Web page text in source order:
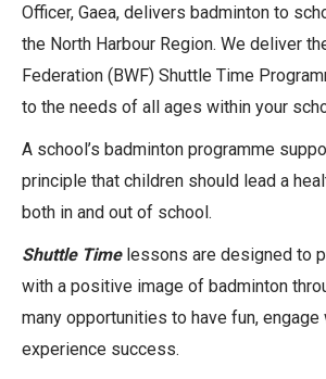
Officer, Gaea, delivers badminton to
the North Harbour Region. We deliver
Federation (BWF) Shuttle Time
to the needs of all ages within your
A school’s badminton programme
principle that children should lead a
both in and out of school.
Shuttle Timelessons are designed to
with a positive image of badminton
many opportunities to have fun,
experience success.